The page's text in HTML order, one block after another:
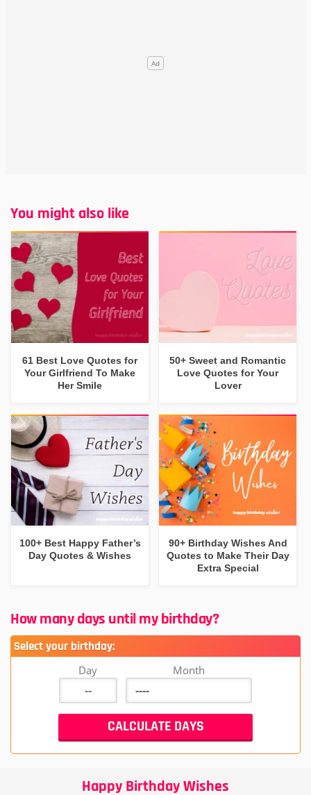
You might also like
61 Best Love Quotes for
Your Girlfriend To Make
Her Smile
50+ Sweet and Romantic
Love Quotes for Your
Lover
100+ Best Happy Father’s
Day Quotes & Wishes
90+ Birthday Wishes And
Quotes to Make Their Day
Extra Special
How many days until my birthday?
Select your birthday:
Day Month
Happy Birthday Wishes